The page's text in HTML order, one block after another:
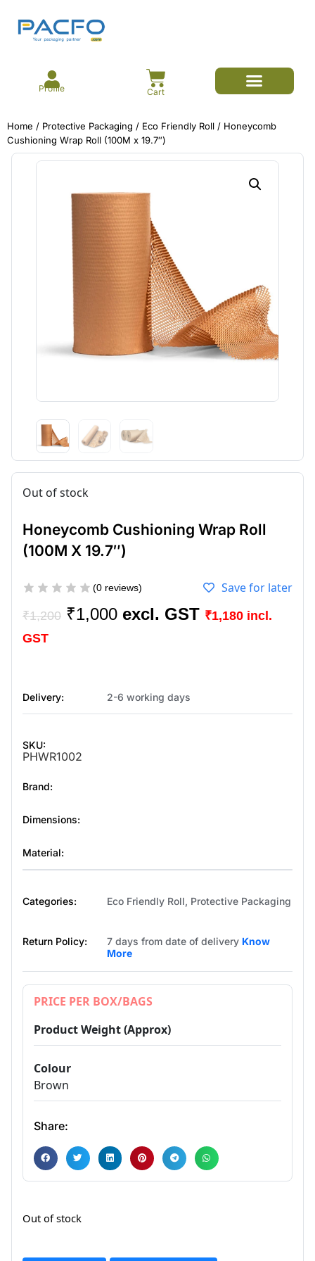
Profile Cart
Home / Protective Packaging / Eco Friendly Roll / Honeycomb
Cushioning Wrap Roll (100M x 19.7″)
Out of stock
Honeycomb Cushioning Wrap Roll
(100M X 19.7″)
(0 reviews) Save for later
₹1,200 ₹1,000 ₹1,180 incl.
GST
Delivery: 2-6 working days
SKU:
PHWR1002
Brand:
Dimensions:
Material:
Categories: Eco Friendly Roll, Protective Packaging
Return Policy: 7 days from date of delivery Know
More
PRICE PER BOX/BAGS
Product Weight (Approx)
Colour
Brown
Share:
Out of stock